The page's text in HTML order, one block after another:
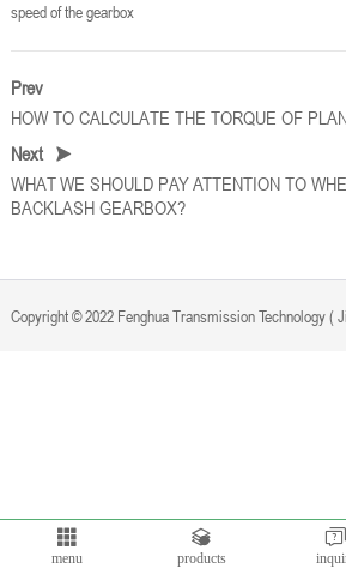
speed of the gearbox
Prev
HOW TO CALCULATE THE TORQUE OF
Next
WHAT WE SHOULD PAY ATTENTION TO
BACKLASH GEARBOX?
Copyright © 2022 Fenghua Transmission
menu products